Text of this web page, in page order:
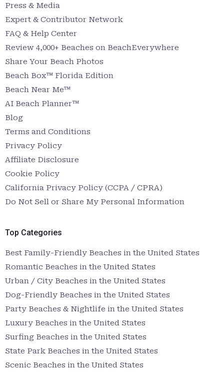
Press & Media
Expert & Contributor Network
FAQ & Help Center
Review 4,000+ Beaches on BeachEverywhere
Share Your Beach Photos
Beach Box™ Florida Edition
Beach Near Me™
AI Beach Planner™
Blog
Terms and Conditions
Privacy Policy
Affiliate Disclosure
Cookie Policy
California Privacy Policy (CCPA / CPRA)
Do Not Sell or Share My Personal Information
Top Categories
Best Family-Friendly Beaches in the United States
Romantic Beaches in the United States
Urban / City Beaches in the United States
Dog-Friendly Beaches in the United States
Party Beaches & Nightlife in the United States
Luxury Beaches in the United States
Surfing Beaches in the United States
State Park Beaches in the United States
Scenic Beaches in the United States